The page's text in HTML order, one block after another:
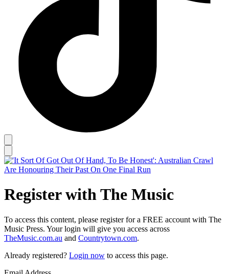
Register with The Music
To access this content, please register for a FREE account with The
Music Press. Your login will give you access across
TheMusic.com.au and Countrytown.com.
Already registered? Login now to access this page.